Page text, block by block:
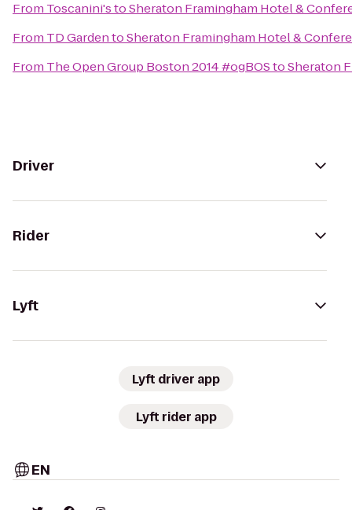
From Toscanini'stoSheraton Framingham Hotel &
From TD GardentoSheraton Framingham Hotel &
From The Open Group Boston 2014 #ogBOStoSheraton
Driver
Rider
Lyft
Lyft driver app
Lyft rider app
EN